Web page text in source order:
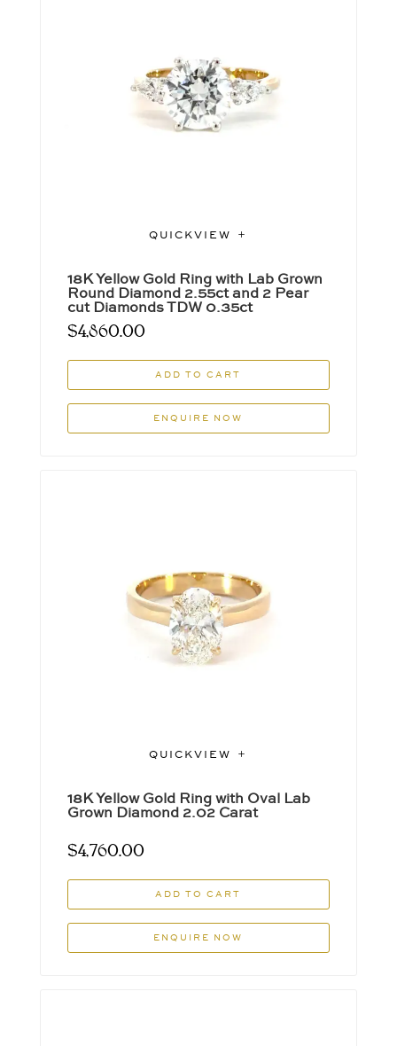
QUICKVIEW
18K Yellow Gold Ring with Lab Grown
Round Diamond 2.55ct and 2 Pear
cut Diamonds TDW 0.35ct
$4,860.00
ADD TO CART
ENQUIRE NOW
QUICKVIEW
18K Yellow Gold Ring with Oval Lab
Grown Diamond 2.02 Carat
$4,760.00
ADD TO CART
ENQUIRE NOW